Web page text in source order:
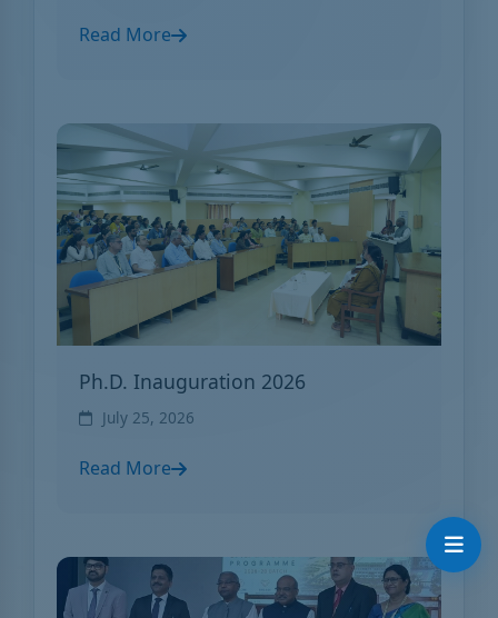
Read More
Ph.D. Inauguration 2026
July 25, 2026
Read More